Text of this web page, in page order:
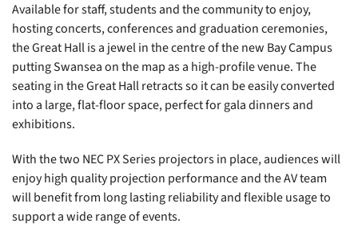
Available for staff, students and the community to enjoy,
hosting concerts, conferences and graduation ceremonies,
the Great Hall is a jewel in the centre of the new Bay Campus
putting Swansea on the map as a high-profile venue. The
seating in the Great Hall retracts so it can be easily converted
into a large, flat-floor space, perfect for gala dinners and
exhibitions.
With the two NEC PX Series projectors in place, audiences will
enjoy high quality projection performance and the AV team
will benefit from long lasting reliability and flexible usage to
support a wide range of events.